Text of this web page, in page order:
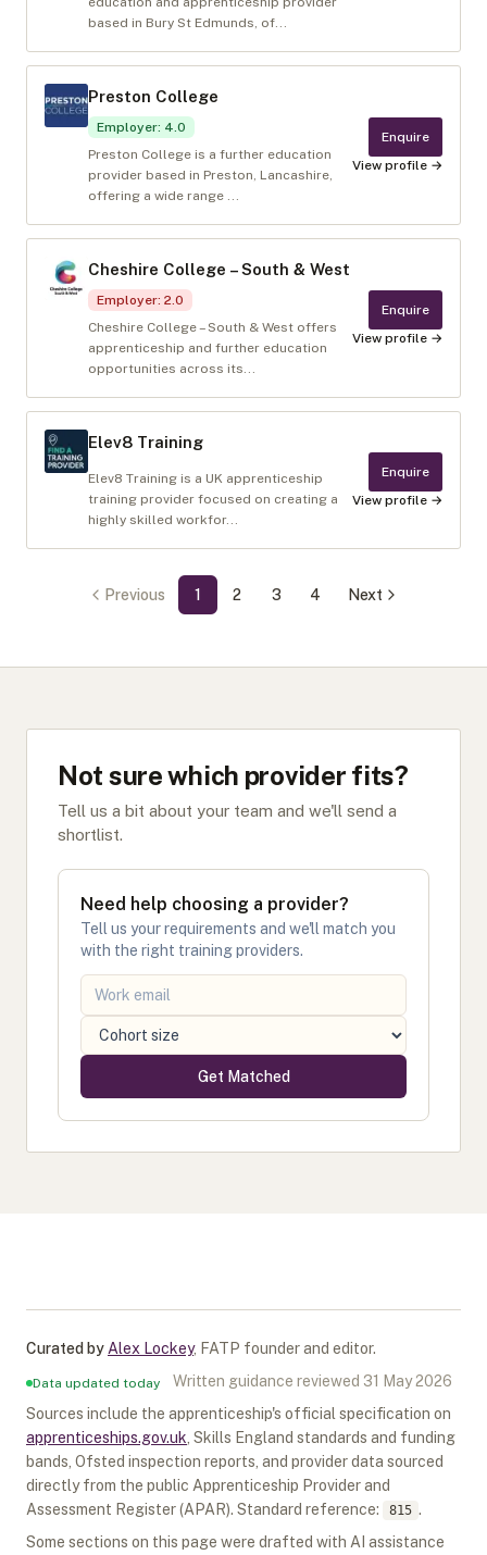
based in Bury St Edmunds, of...
Preston College
Employer: 4.0
Preston College is a further education
provider based in Preston, Lancashire,
offering a wide range ...
Enquire
View profile →
Cheshire College – South & West
Employer: 2.0
Cheshire College – South & West offers
apprenticeship and further education
opportunities across its...
Enquire
View profile →
Elev8 Training
Elev8 Training is a UK apprenticeship
training provider focused on creating a
highly skilled workfor...
Enquire
View profile →
Previous 1 2 3 4 Next
Not sure which provider fits?
Tell us a bit about your team and we'll send a
shortlist.
Need help choosing a provider?
Tell us your requirements and we'll match you
with the right training providers.
Get Matched
Curated by Alex Lockey, FATP founder and editor.
Data updated today Written guidance reviewed 31 May 2026
Sources include the apprenticeship's official specification on
apprenticeships.gov.uk , Skills England standards and funding
bands, Ofsted inspection reports, and provider data sourced
directly from the public Apprenticeship Provider and
Assessment Register (APAR). Standard reference: 815 .
Some sections on this page were drafted with AI assistance